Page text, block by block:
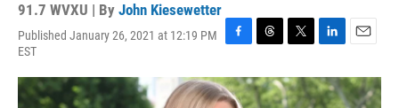
91.7 WVXU | By John Kiesewetter
Published January 26, 2021 at 12:19 PM
EST
F
c
e
T
r
e
T
i
t
L
n
k
E
a
i